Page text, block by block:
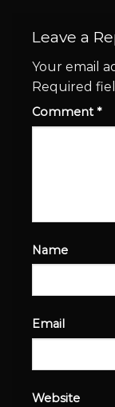
Leave a
Your email
Required
Comment*
Name
Email
Website